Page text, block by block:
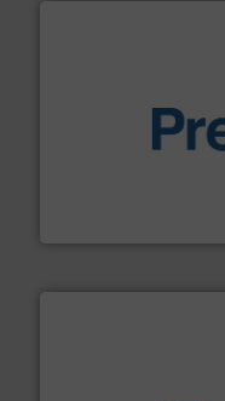
baling of the most